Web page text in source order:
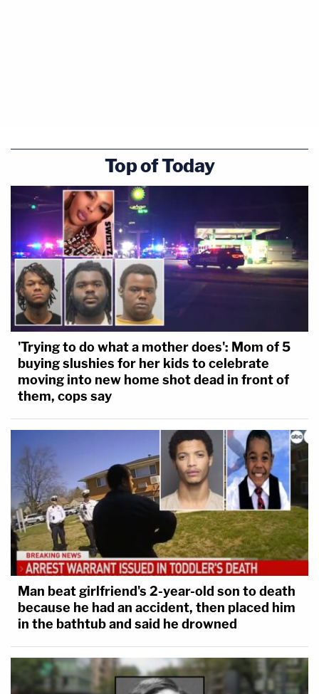
Top of Today
'Trying to do what a mother does': Mom of 5
buying slushies for her kids to celebrate
moving into new home shot dead in front of
them, cops say
Man beat girlfriend's 2-year-old son to death
because he had an accident, then placed him
in the bathtub and said he drowned